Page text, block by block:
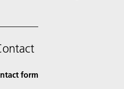
form